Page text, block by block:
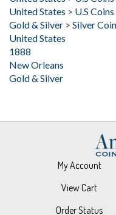
Gold & Silver
> Silver Coins
United States
1888
New Orleans
Gold & Silver
My Account
View Cart
Order Status